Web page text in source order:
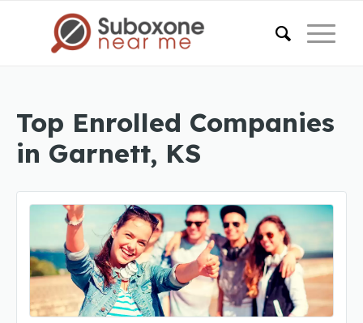
Top Enrolled Companies
in Garnett, KS